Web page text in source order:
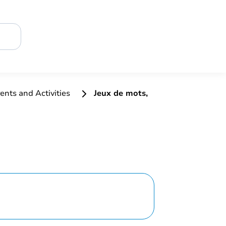
and Activities
Jeux de mots,